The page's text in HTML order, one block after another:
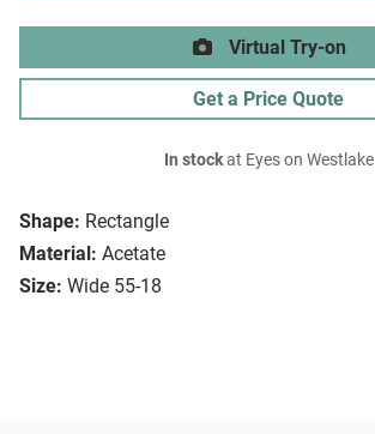
Shape: Rectangle
Material: Acetate
Size: Wide 55-18
Virtual Try-on
Get a Price Quote
In stockat Eyes on Westlake